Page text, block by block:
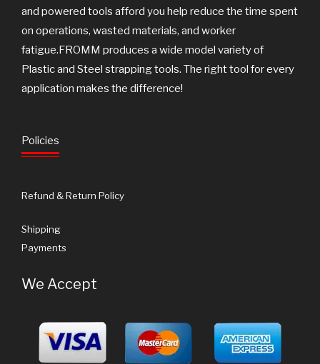
and powered tools afford you help reduce the time spent
on operations, wasted materials, and worker
fatigue.FROMM produces a wide model variety of
Plastic and Steel strapping tools. The right tool for every
application makes the difference!
Policies
Refund & Return Policy
Shipping
Payments
We Accept